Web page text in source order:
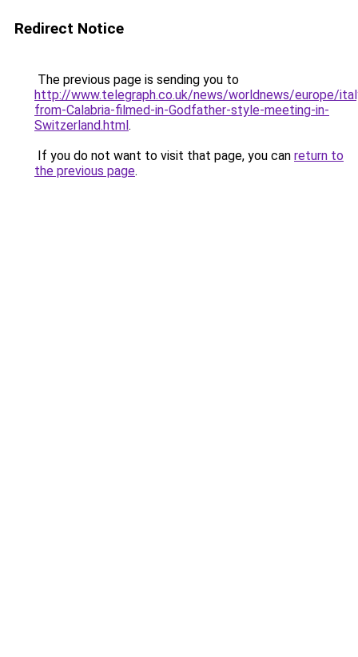
Redirect Notice
The previous page is sending you to
http://www.telegraph.co.uk/news/worldnews/europe/
from-Calabria-filmed-in-Godfather-style-meeting-in-
Switzerland.html.
If you do not want to visit that page, you can return to
the previous page.